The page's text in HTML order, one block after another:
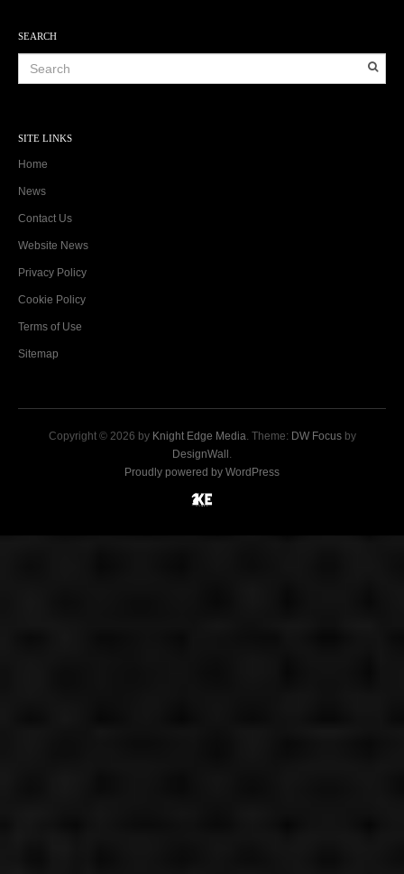
SEARCH
SITE LINKS
Home
News
Contact Us
Website News
Privacy Policy
Cookie Policy
Terms of Use
Sitemap
Copyright © 2026 by Knight Edge Media. Theme: DW Focusby
DesignWall .
Proudly powered by WordPress